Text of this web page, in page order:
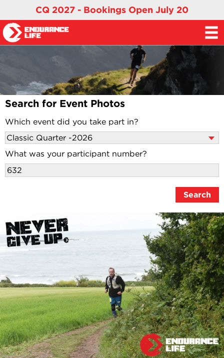
CQ 2027 - Bookings Open July 20
Search for Event Photos
Which event did you take part in?
What was your participant number?